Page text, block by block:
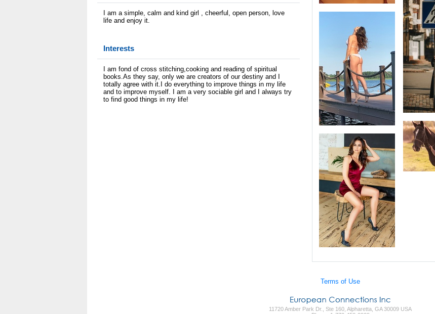
I am a simple, calm and kind girl , cheerful, open person, love
life and enjoy it.
Interests
I am fond of cross stitching,cooking and reading of spiritual
books.As they say, only we are creators of our destiny and I
totally agree with it.I do everything to improve things in my life
and to improve myself. I am a very sociable girl and I always try
to find good things in my life!
Terms of Use
11720 Amber Park Dr., Ste 160, Alpharetta, GA 30009 USA